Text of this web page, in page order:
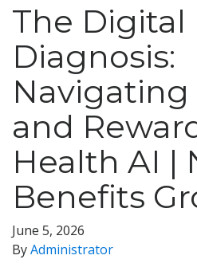
The Digital
Diagnosis:
Navigating
and
Health AI |
Benefits
June 5, 2026
ByAdministrator